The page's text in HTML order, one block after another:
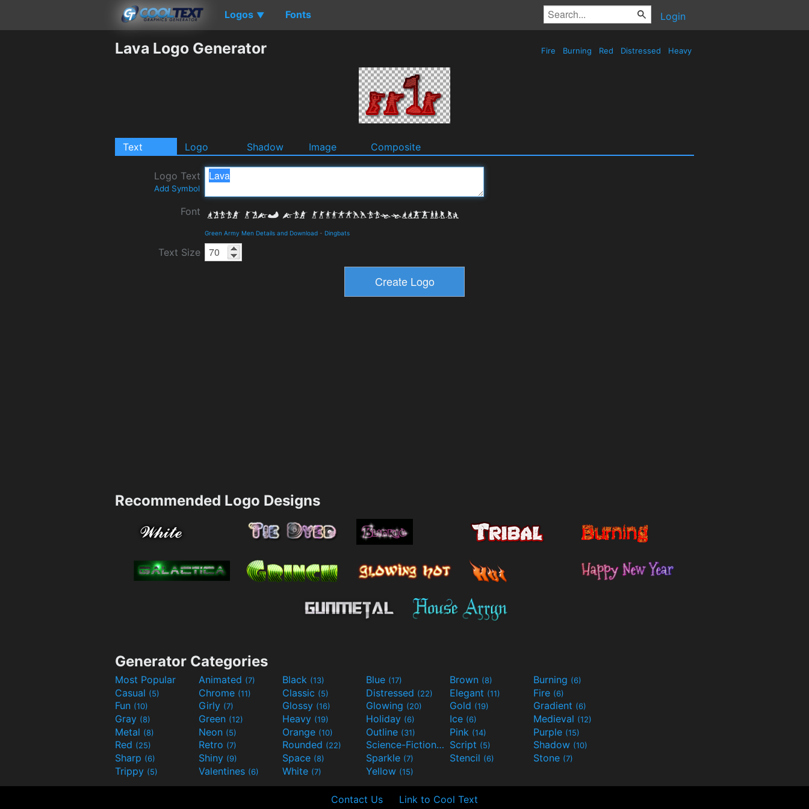
Logos ▼ Fonts Login
Lava Logo Generator Fire Burning Red Distressed Heavy
Text Logo Shadow Image Composite
Logo Text
Add Symbol
Font
Green Army Men Details and Download - Dingbats
Text Size
Recommended Logo Designs
Generator Categories
Most Popular Animated (7) Black (13) Blue (17) Brown (8) Burning (6)
Casual (5) Chrome (11) Classic (5) Distressed (22) Elegant (11) Fire (6)
Fun (10) Girly (7) Glossy (16) Glowing (20) Gold (19) Gradient (6)
Gray (8) Green (12) Heavy (19) Holiday (6) Ice (6) Medieval (12)
Metal (8) Neon (5) Orange (10) Outline (31) Pink (14) Purple (15)
Red (25) Retro (7) Rounded (22) Science-Fiction(9) Script (5) Shadow (10)
Sharp (6) Shiny (9) Space (8) Sparkle (7) Stencil (6) Stone (7)
Trippy (5) Valentines (6) White (7) Yellow (15)
Contact Us Link to Cool Text